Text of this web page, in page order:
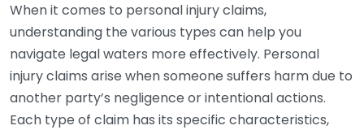
When it comes to personal injury claims,
understanding the various types can help you
navigate legal waters more effectively. Personal
injury claims arise when someone suffers harm due to
another party’s negligence or intentional actions.
Each type of claim has its specific characteristics,